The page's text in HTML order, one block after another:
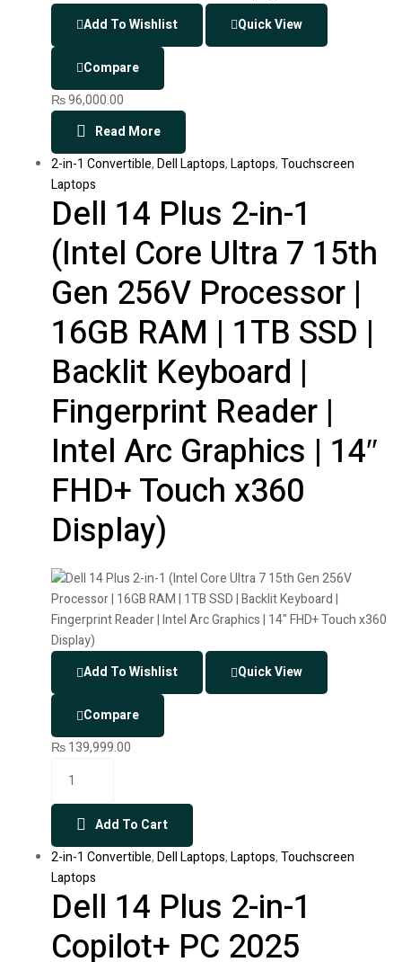
Add To Wishlist Quick View
Compare
₨96,000.00
Read More
2-in-1 Convertible,Dell Laptops,Laptops,Touchscreen
Laptops
Dell 14 Plus 2-in-1
(Intel Core Ultra 7 15th
Gen 256V Processor |
16GB RAM | 1TB SSD |
Backlit Keyboard |
Fingerprint Reader |
Intel Arc Graphics | 14″
FHD+ Touch x360
Display)
Add To Wishlist Quick View
Compare
₨139,999.00
Add To Cart
2-in-1 Convertible,Dell Laptops,Laptops,Touchscreen
Laptops
Dell 14 Plus 2-in-1
Copilot+ PC 2025